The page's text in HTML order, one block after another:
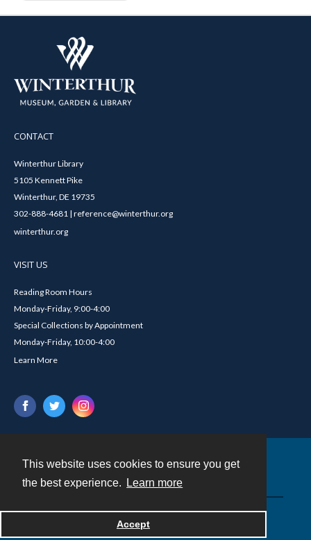
This website uses cookies to ensure you get
the best experience.
Learn more
Accept
CONTACT
Winterthur Library
5105 Kennett Pike
Winterthur, DE 19735
302-888-4681 | reference@winterthur.org
winterthur.org
VISIT US
Reading Room Hours
Monday-Friday, 9:00-4:00
Special Collections by Appointment
Monday-Friday, 10:00-4:00
Learn More
Powered by